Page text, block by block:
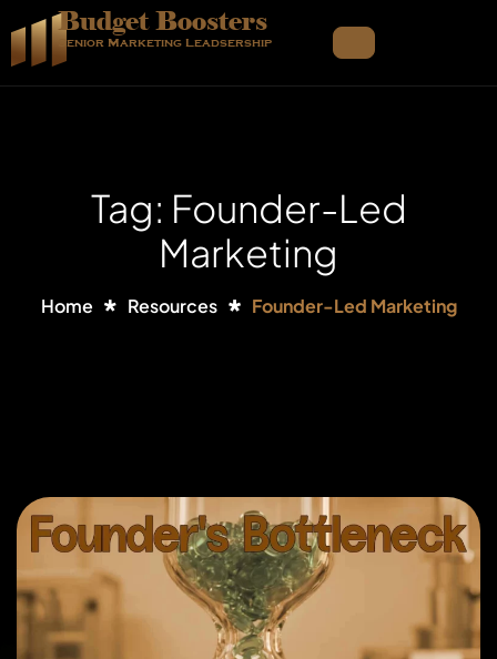
Budget Boosters
Senior Marketing Leadsership
Tag: Founder-Led
Marketing
Home Resources Founder-Led Marketing